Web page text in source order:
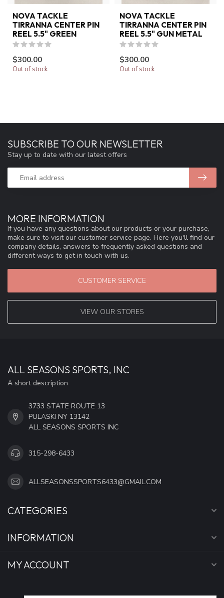
NOVA TACKLE
TIRRANNA CENTER PIN
REEL 5.5" GREEN
$300.00
Out of stock
NOVA TACKLE
TIRRANNA CENTER PIN
REEL 5.5" GUN METAL
$300.00
Out of stock
MORE INFORMATION
If you have any questions about our products or your purchase,
make sure to visit our customer service page. Here you'll find our
company details, answers to frequently asked questions and
different ways to get in touch with us.
CUSTOMER SERVICE
VIEW OUR STORES
SUBSCRIBE TO OUR NEWSLETTER
Stay up to date with our latest offers
ALL SEASONS SPORTS, INC
A short description
3733 STATE ROUTE 13
PULASKI NY 13142
ALL SEASONS SPORTS INC
315-298-6433
ALLSEASONSSPORTS6433@GMAIL.COM
CATEGORIES
INFORMATION
MY ACCOUNT